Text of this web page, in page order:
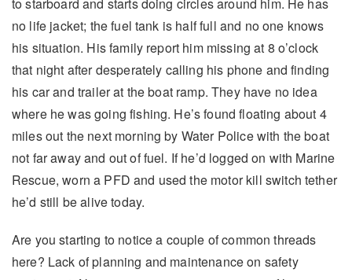
to starboard and starts doing circles around him. He has
no life jacket; the fuel tank is half full and no one knows
his situation. His family report him missing at 8 o’clock
that night after desperately calling his phone and finding
his car and trailer at the boat ramp. They have no idea
where he was going fishing. He’s found floating about 4
miles out the next morning by Water Police with the boat
not far away and out of fuel. If he’d logged on with Marine
Rescue, worn a PFD and used the motor kill switch tether
he’d still be alive today.
Are you starting to notice a couple of common threads
here? Lack of planning and maintenance on safety